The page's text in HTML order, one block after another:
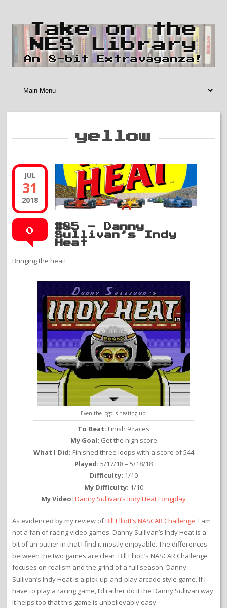
Take on the
NES Library
An 8-bit Extravaganza!
yellow
JUL
31
2018
0
#85 – Danny
Sullivan’s Indy
Heat
Bringing the heat!
Even the logo is heating up!
To Beat: Finish 9 races
My Goal: Get the high score
What I Did: Finished three loops with a score of 544
Played: 5/17/18 – 5/18/18
Difficulty: 1/10
My Difficulty: 1/10
My Video: Danny Sullivan’s Indy Heat Longplay
As evidenced by my review ofBill Elliott’s NASCAR Challenge, I am
not a fan of racing video games. Danny Sullivan’s Indy Heat is a
bit of an outlier in that I find it mostly enjoyable. The differences
between the two games are clear. Bill Elliott’s NASCAR Challenge
focuses on realism and the grind of a full season. Danny
Sullivan’s Indy Heat is a pick-up-and-play arcade style game. If I
have to play a racing game, I’d rather do it the Danny Sullivan way.
It helps too that this game is unbelievably easy.